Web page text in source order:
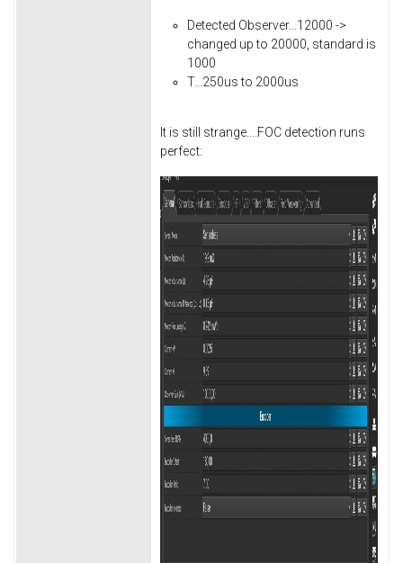
Detected Observer...12000 ->
changed up to 20000, standard is
1000
T...250us to 2000us
It is still strange....FOC detection runs
perfect: